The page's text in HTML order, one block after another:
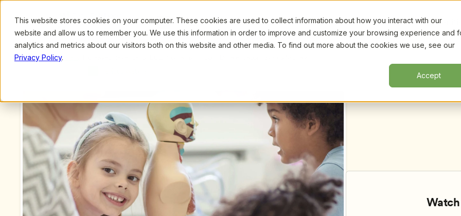
This website stores cookies on your computer. These cookies are used to collect information about how you interact with our
website and allow us to remember you. We use this information in order to improve and customize your browsing experience and
analytics and metrics about our visitors both on this website and other media. To find out more about the cookies we use, see our
Privacy Policy.
Accept
Browse Search
Upcoming Webinars